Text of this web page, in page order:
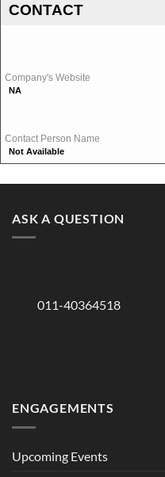
CONTACT
Company's Website
NA
Contact Person Name
Not Available
ASK A QUESTION
011-40364518
ENGAGEMENTS
Upcoming Events